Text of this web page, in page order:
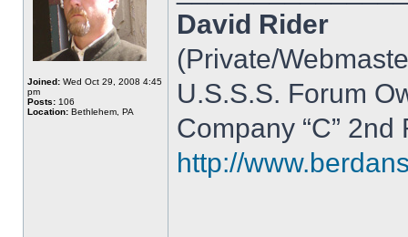
Joined: Wed Oct 29, 2008 4:45
pm
Posts: 106
Location: Bethlehem, PA
David Rider
(Private/
U.S.S.S. Forum
Company “C”
http://